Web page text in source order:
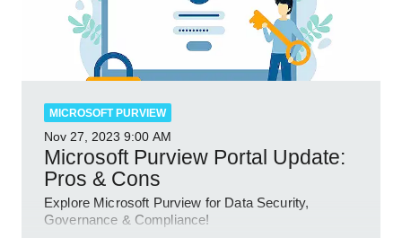
MICROSOFT PURVIEW
Nov 27, 2023 9:00 AM
Microsoft Purview Portal Update:
Pros & Cons
Explore Microsoft Purview for Data Security,
Governance & Compliance!